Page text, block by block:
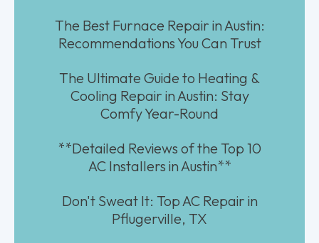
The Best Furnace Repair in Austin:
Recommendations You Can Trust
The Ultimate Guide to Heating &
Cooling Repair in Austin: Stay
Comfy Year-Round
**Detailed Reviews of the Top 10
AC Installers in Austin**
Don't Sweat It: Top AC Repair in
Pflugerville, TX